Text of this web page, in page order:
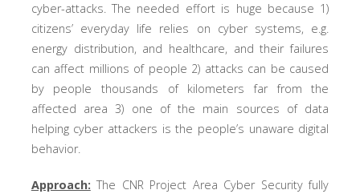
cyber-attacks. The needed effort is huge because 1)
citizens’ everyday life relies on cyber systems, e.g.
energy distribution, and healthcare, and their failures
can affect millions of people 2) attacks can be caused
by people thousands of kilometers far from the
affected area 3) one of the main sources of data
helping cyber attackers is the people’s unaware digital
behavior.
Approach: The CNR Project Area Cyber Security fully